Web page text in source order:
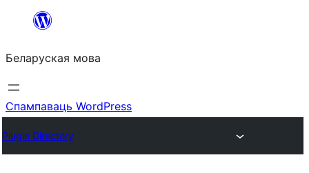
Перайсці
змесціва
Беларуская мова
Спампаваць WordPress
Plugin Directory